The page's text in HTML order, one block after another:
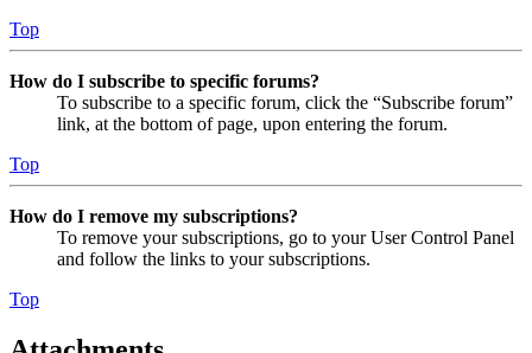
Top
How do I subscribe to specific forums?
To subscribe to a specific forum, click the “Subscribe forum”
link, at the bottom of page, upon entering the forum.
Top
How do I remove my subscriptions?
To remove your subscriptions, go to your User Control Panel
and follow the links to your subscriptions.
Top